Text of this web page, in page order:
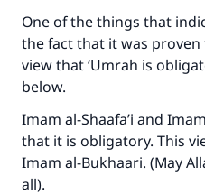
One of the things that
the fact that it was proven
view that ‘Umrah is
below.
Imam al-Shaafa’i and
that it is obligatory. This
Imam al-Bukhaari. (May
all).